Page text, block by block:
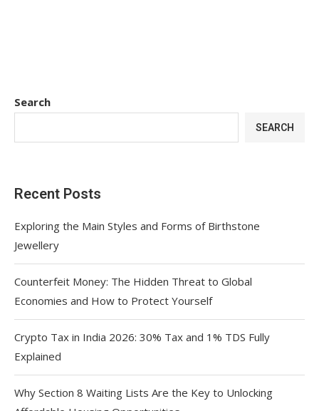
Search
SEARCH
Recent Posts
Exploring the Main Styles and Forms of Birthstone
Jewellery
Counterfeit Money: The Hidden Threat to Global
Economies and How to Protect Yourself
Crypto Tax in India 2026: 30% Tax and 1% TDS Fully
Explained
Why Section 8 Waiting Lists Are the Key to Unlocking